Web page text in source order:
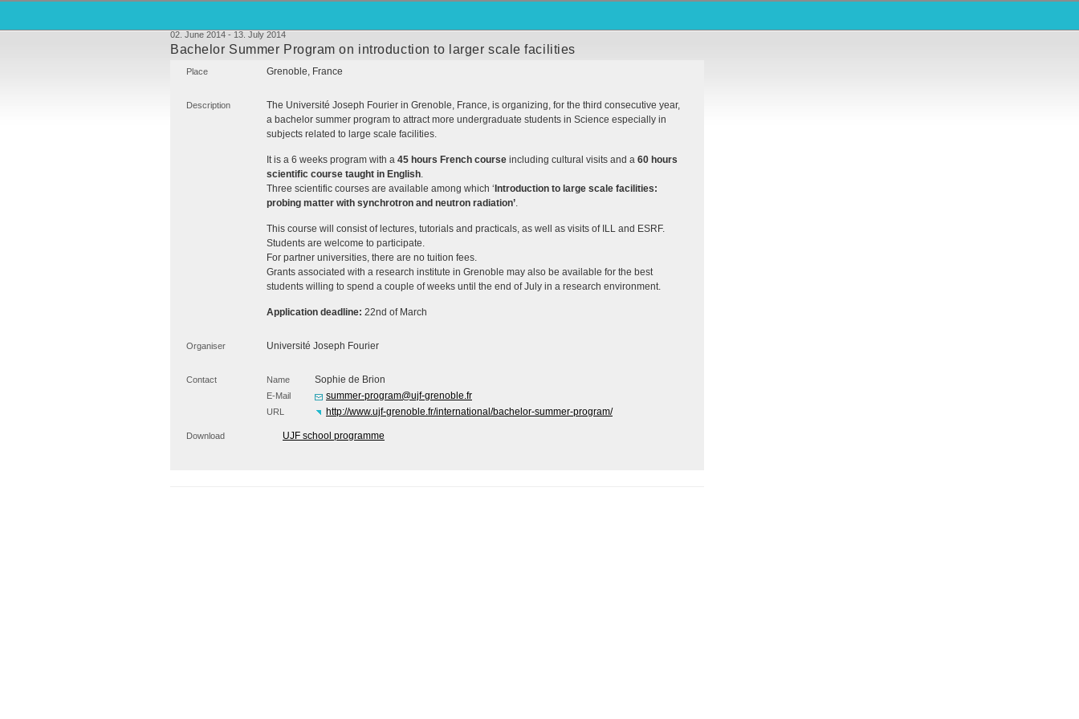
02. June 2014 - 13. July 2014
Bachelor Summer Program on introduction to larger scale facilities
Place Grenoble, France
Description
The Université Joseph Fourier in Grenoble, France, is organizing, for the third consecutive year,
a bachelor summer program to attract more undergraduate students in Science especially in
subjects related to large scale facilities.
It is a 6 weeks program with a 45 hours French course including cultural visits and a 60 hours
scientific course taught in English.
Three scientific courses are available among which ‘ Introduction to large scale facilities:
probing matter with synchrotron and neutron radiation’.
This course will consist of lectures, tutorials and practicals, as well as visits of ILL and ESRF.
Students are welcome to participate.
For partner universities, there are no tuition fees.
Grants associated with a research institute in Grenoble may also be available for the best
students willing to spend a couple of weeks until the end of July in a research environment.
Application deadline: 22nd of March
Organiser Université Joseph Fourier
Contact Name Sophie de Brion
E-Mail summer-program@ujf-grenoble.fr
URL http://www.ujf-grenoble.fr/international/bachelor-summer-program/
Download UJF school programme